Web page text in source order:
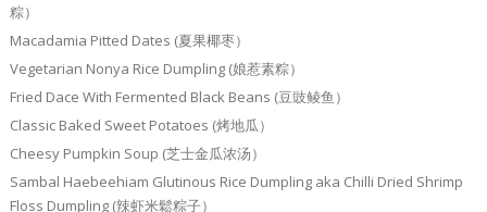
粽）
Macadamia Pitted Dates (夏果椰枣）
Vegetarian Nonya Rice Dumpling (娘惹素粽）
Fried Dace With Fermented Black Beans (豆豉鲮鱼）
Classic Baked Sweet Potatoes (烤地瓜）
Cheesy Pumpkin Soup (芝士金瓜浓汤）
Sambal Haebeehiam Glutinous Rice Dumpling aka Chilli Dried Shrimp
Floss Dumpling (辣虾米鬆粽子）